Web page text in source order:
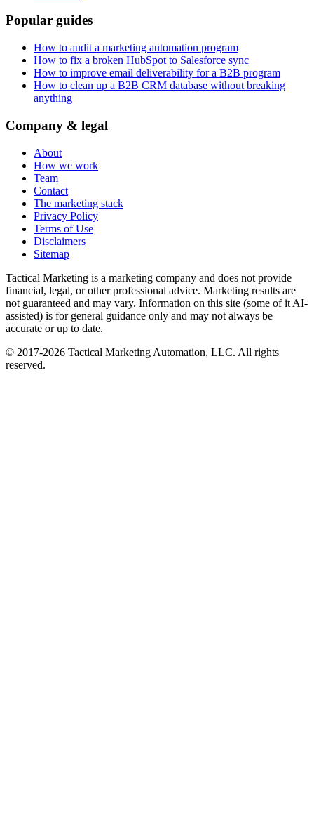
Popular guides
How to audit a marketing automation program
How to fix a broken HubSpot to Salesforce sync
How to improve email deliverability for a B2B program
How to clean up a B2B CRM database without breaking
anything
Company & legal
About
How we work
Team
Contact
The marketing stack
Privacy Policy
Terms of Use
Disclaimers
Sitemap
Tactical Marketing is a marketing company and does not provide
financial, legal, or other professional advice. Marketing results are
not guaranteed and may vary. Information on this site (some of it AI-
assisted) is for general guidance only and may not always be
accurate or up to date.
© 2017-2026 Tactical Marketing Automation, LLC. All rights
reserved.